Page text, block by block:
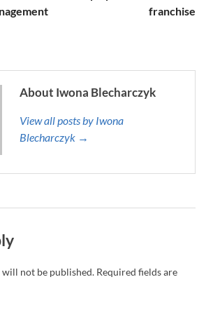
franchise
About Iwona Blecharczyk
View all posts by Iwona
Blecharczyk →
will not be published. Required fields are